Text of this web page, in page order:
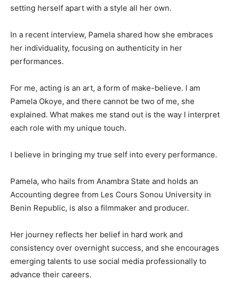
setting herself apart with a style all her own.
In a recent interview, Pamela shared how she embraces
her individuality, focusing on authenticity in her
performances.
For me, acting is an art, a form of make-believe. I am
Pamela Okoye, and there cannot be two of me, she
explained. What makes me stand out is the way I interpret
each role with my unique touch.
I believe in bringing my true self into every performance.
Pamela, who hails from Anambra State and holds an
Accounting degree from Les Cours Sonou University in
Benin Republic, is also a filmmaker and producer.
Her journey reflects her belief in hard work and
consistency over overnight success, and she encourages
emerging talents to use social media professionally to
advance their careers.